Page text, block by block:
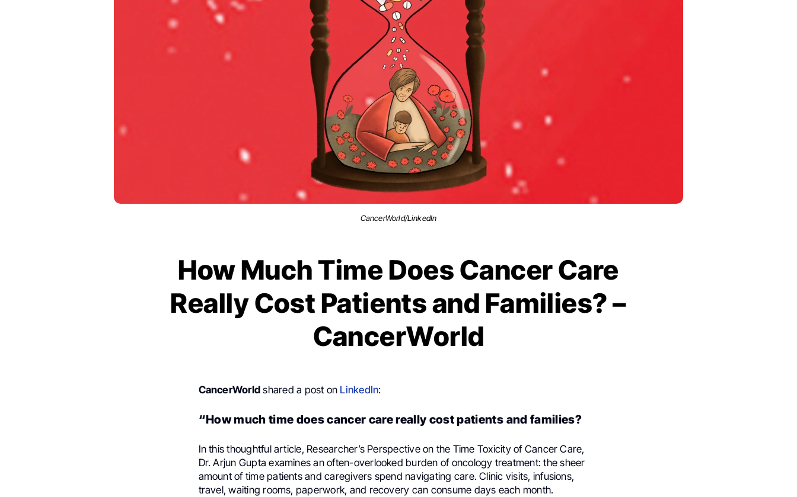
CancerWorld/LinkedIn
How Much Time Does Cancer Care
Really Cost Patients and Families? –
CancerWorld
CancerWorld shared a post on LinkedIn:
“How much time does cancer care really cost patients and families?
In this thoughtful article, Researcher’s Perspective on the Time Toxicity of Cancer Care,
Dr. Arjun Gupta examines an often-overlooked burden of oncology treatment: the sheer
amount of time patients and caregivers spend navigating care. Clinic visits, infusions,
travel, waiting rooms, paperwork, and recovery can consume days each month.